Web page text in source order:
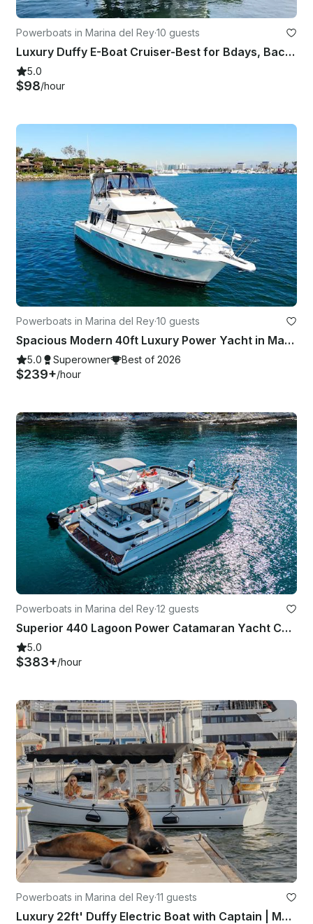
Powerboats in Marina del Rey·10 guests
Luxury Duffy E-Boat Cruiser-Best for Bdays, Bachelorette Parties Romantic Dates
5.0
$98/hour
Powerboats in Marina del Rey·10 guests
Spacious Modern 40ft Luxury Power Yacht in Marina del Rey, Los Angeles
5.0 Superowner Best of 2026
$239+/hour
Powerboats in Marina del Rey·12 guests
Superior 440 Lagoon Power Catamaran Yacht Charter in Marina del Rey, California
5.0
$383+/hour
Powerboats in Marina del Rey·11 guests
Luxury 22ft' Duffy Electric Boat with Captain | Marina del Rey, Los Angeles